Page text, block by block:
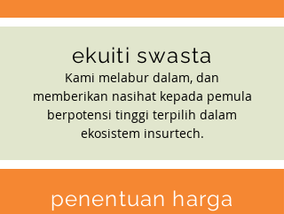
ekuiti swasta
Kami melabur dalam, dan
memberikan nasihat kepada pemula
berpotensi tinggi terpilih dalam
ekosistem insurtech.
penentuan harga